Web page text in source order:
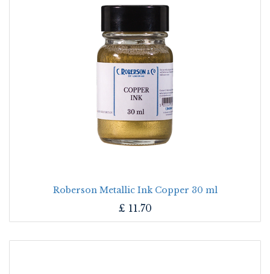
Roberson Metallic Ink Copper 30 ml
£ 11.70